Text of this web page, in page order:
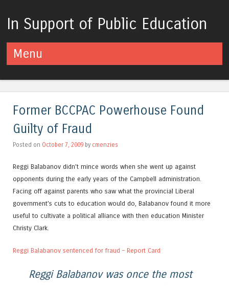
In Support of Public Education
Menu
Former BCCPAC Powerhouse Found
Guilty of Fraud
Posted on October 7, 2009 by cmenzies
Reggi Balabanov didn’t mince words when she went up against
opponents during the early years of the Campbell administration.
Facing off against parents who saw what the provincial Liberal
government’s cuts to education would do, Balabanov found it more
useful to cultivate a political alliance with then education Minister
Christy Clark.
Reggi Balabanov sentenced for fraud – Report Card
Reggi Balabanov was once the most